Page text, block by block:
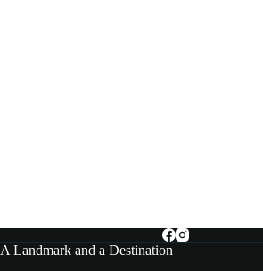
A Landmark and a Destination